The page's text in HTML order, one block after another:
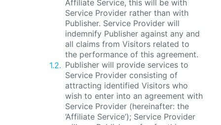
Affiliate Service, this will be with
Service Provider rather than with
Publisher. Service Provider will
indemnify Publisher against any and
all claims from Visitors related to
the performance of this agreement.
Publisher will provide services to
Service Provider consisting of
attracting identified Visitors who
wish to enter into an agreement with
Service Provider (hereinafter: the
‘Affiliate Service’); Service Provider